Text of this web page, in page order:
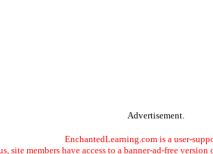
Advertisement.
EnchantedLearning.com is a user-
site members have access to a banner-ad-free